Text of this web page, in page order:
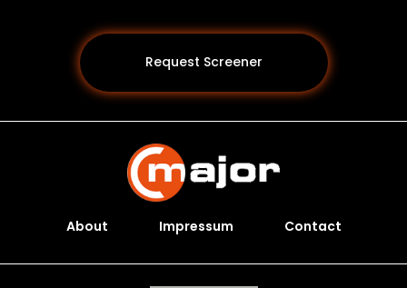
Request Screener
About Impressum Contact